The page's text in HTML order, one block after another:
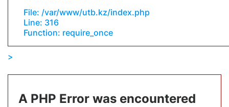
File: /var/www/utb.kz/index.php
Line: 316
Function: require_once
A PHP Error was encountered